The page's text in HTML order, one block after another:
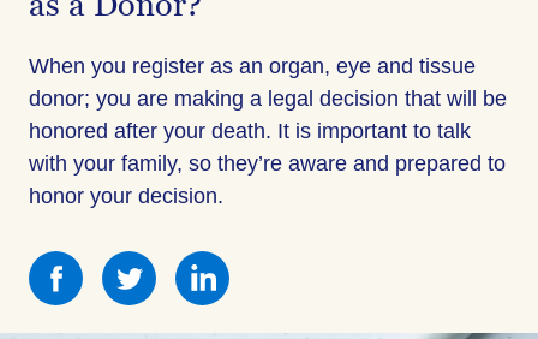
as a Donor?
When you register as an organ, eye and tissue
donor; you are making a legal decision that will be
honored after your death. It is important to talk
with your family, so they’re aware and prepared to
honor your decision.
Share
this
Share
this
this